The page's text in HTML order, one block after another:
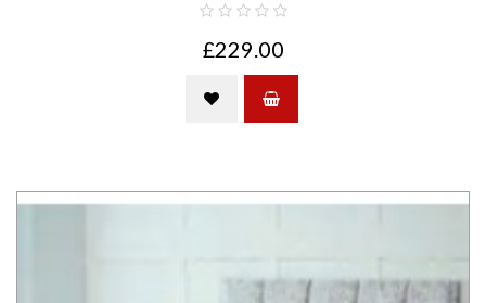
£229.00